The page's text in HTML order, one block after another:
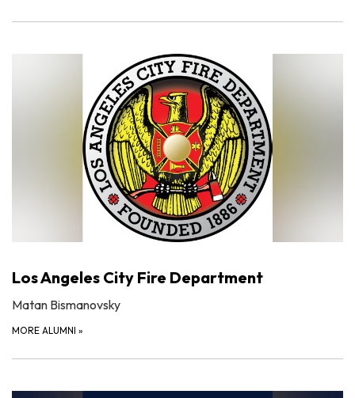
Los Angeles City Fire Department
Matan Bismanovsky
MORE ALUMNI »